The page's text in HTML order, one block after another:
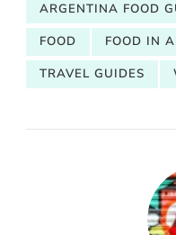
ARGENTINA FOOD
FOOD
FOOD IN
TRAVEL GUIDES